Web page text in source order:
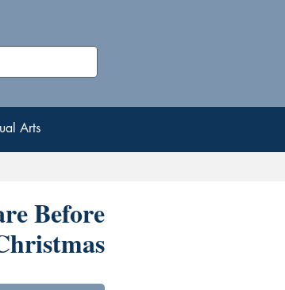
Arts
Before
Arts